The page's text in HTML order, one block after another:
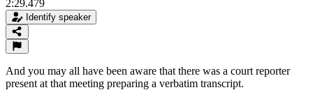
2:29.479
Identify speaker
And you may all have been aware that there was a court reporter
present at that meeting preparing a verbatim transcript.